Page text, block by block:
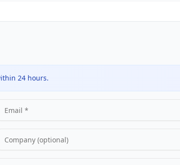
24 hours.